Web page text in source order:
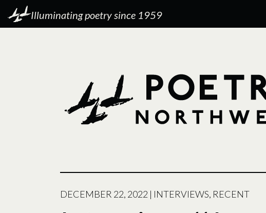
Illuminating poetry since 1959
DECEMBER 22, 2022 | INTERVIEWS, RECENT